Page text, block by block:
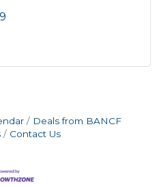
Deals from BANCF
Contact Us